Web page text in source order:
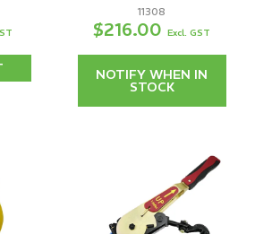
11308
$216.00Excl. GST
NOTIFY WHEN IN
STOCK